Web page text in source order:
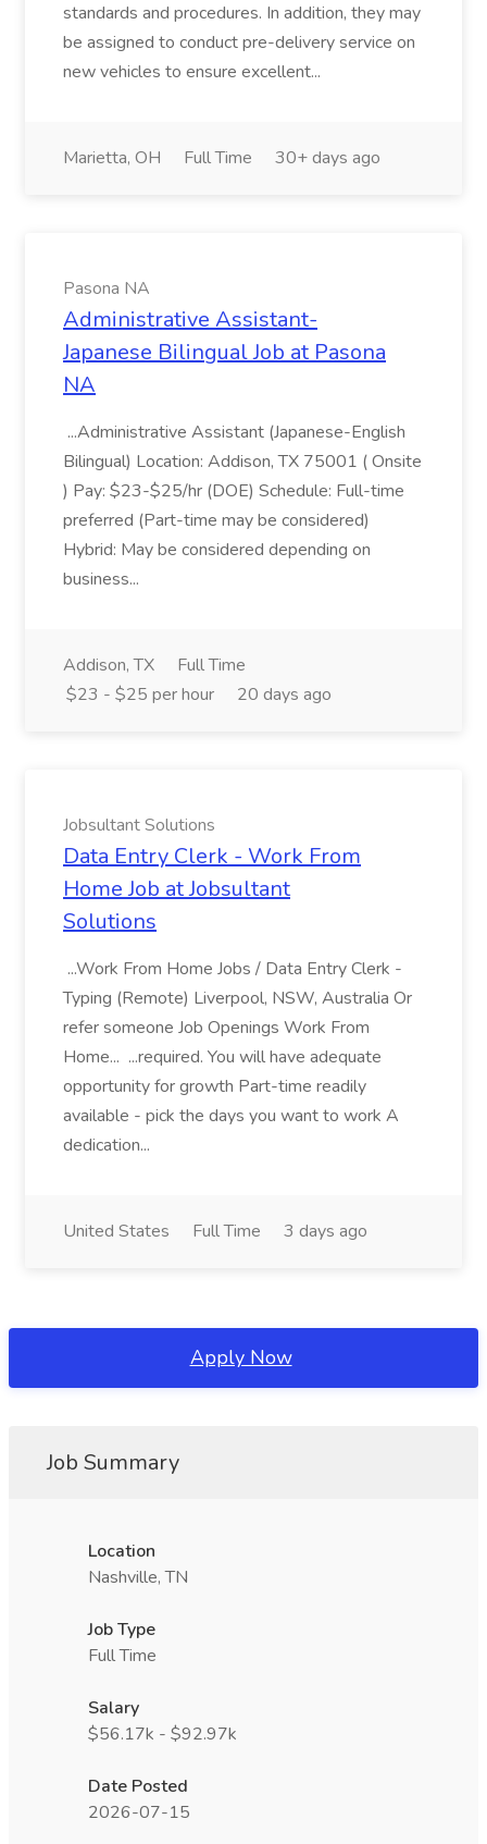
standards and procedures. In addition, they may
be assigned to conduct pre-delivery service on
new vehicles to ensure excellent...
Marietta, OH Full Time 30+ days ago
Pasona NA
Administrative Assistant-
Japanese Bilingual Job at Pasona
NA
...Administrative Assistant (Japanese-English
Bilingual) Location: Addison, TX 75001 ( Onsite
) Pay: $23-$25/hr (DOE) Schedule: Full-time
preferred (Part-time may be considered)
Hybrid: May be considered depending on
business...
Addison, TX
Full Time
$23 - $25 per hour
20 days ago
Jobsultant Solutions
Data Entry Clerk - Work From
Home Job at Jobsultant
Solutions
...Work From Home Jobs / Data Entry Clerk -
Typing (Remote) Liverpool, NSW, Australia Or
refer someone Job Openings Work From
Home... ...required. You will have adequate
opportunity for growth Part-time readily
available - pick the days you want to work A
dedication...
United States Full Time 3 days ago
Apply Now
Job Summary
Location
Nashville, TN
Job Type
Full Time
Salary
$56.17k - $92.97k
Date Posted
2026-07-15